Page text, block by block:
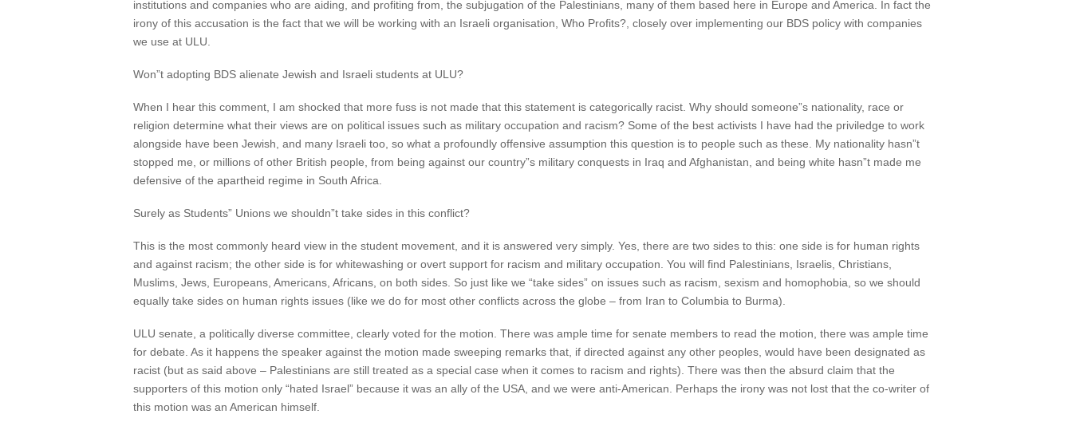
institutions and companies who are aiding, and profiting from, the subjugation of the Palestinians, many of them based here in Europe and America. In fact the
irony of this accusation is the fact that we will be working with an Israeli organisation, Who Profits?, closely over implementing our BDS policy with companies
we use at ULU.
Won”t adopting BDS alienate Jewish and Israeli students at ULU?
When I hear this comment, I am shocked that more fuss is not made that this statement is categorically racist. Why should someone”s nationality, race or
religion determine what their views are on political issues such as military occupation and racism? Some of the best activists I have had the priviledge to work
alongside have been Jewish, and many Israeli too, so what a profoundly offensive assumption this question is to people such as these. My nationality hasn”t
stopped me, or millions of other British people, from being against our country”s military conquests in Iraq and Afghanistan, and being white hasn”t made me
defensive of the apartheid regime in South Africa.
Surely as Students” Unions we shouldn”t take sides in this conflict?
This is the most commonly heard view in the student movement, and it is answered very simply. Yes, there are two sides to this: one side is for human rights
and against racism; the other side is for whitewashing or overt support for racism and military occupation. You will find Palestinians, Israelis, Christians,
Muslims, Jews, Europeans, Americans, Africans, on both sides. So just like we “take sides” on issues such as racism, sexism and homophobia, so we should
equally take sides on human rights issues (like we do for most other conflicts across the globe – from Iran to Columbia to Burma).
ULU senate, a politically diverse committee, clearly voted for the motion. There was ample time for senate members to read the motion, there was ample time
for debate. As it happens the speaker against the motion made sweeping remarks that, if directed against any other peoples, would have been designated as
racist (but as said above – Palestinians are still treated as a special case when it comes to racism and rights). There was then the absurd claim that the
supporters of this motion only “hated Israel” because it was an ally of the USA, and we were anti-American. Perhaps the irony was not lost that the co-writer of
this motion was an American himself.